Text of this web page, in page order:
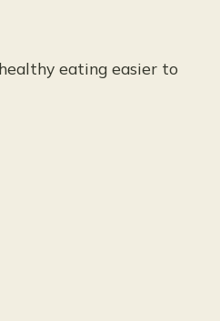
eating easier to